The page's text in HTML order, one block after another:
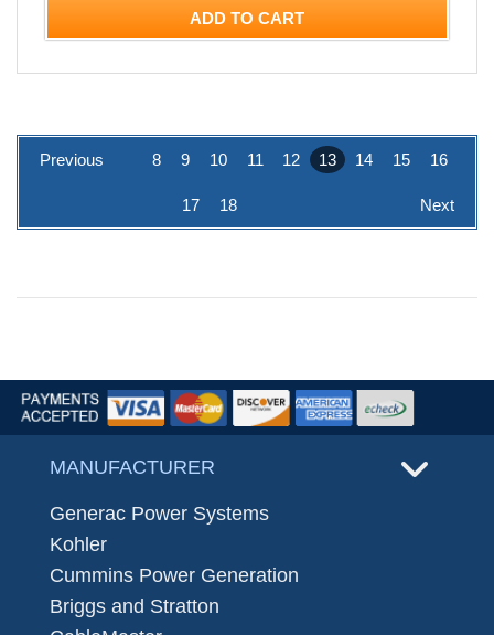
ADD TO CART
Previous 8 9 10 11 12 13 14 15 16
17 18 Next
MANUFACTURER
Generac Power Systems
Kohler
Cummins Power Generation
Briggs and Stratton